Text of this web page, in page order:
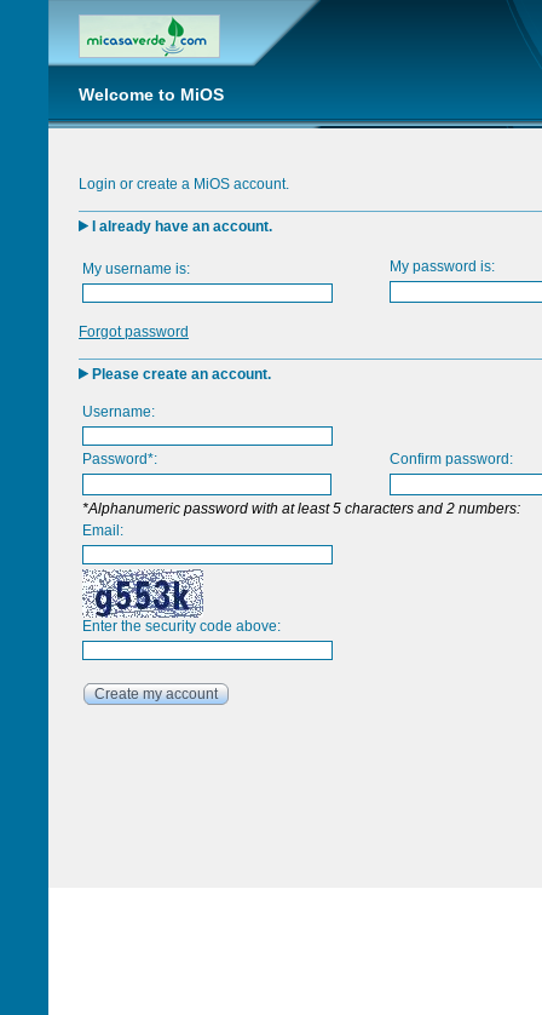
Welcome to MiOS
Login or create a MiOS account.
I already have an account.
My username is: My password is:
Forgot password
Please create an account.
Username:
Password*: Confirm password:
*Alphanumeric password with at least 5 characters and 2 numbers:
Email:
Enter the security code above: